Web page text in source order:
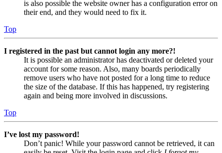
is also possible the website owner has a configuration error on
their end, and they would need to fix it.
Top
I registered in the past but cannot login any more?!
It is possible an administrator has deactivated or deleted your
account for some reason. Also, many boards periodically
remove users who have not posted for a long time to reduce
the size of the database. If this has happened, try registering
again and being more involved in discussions.
Top
I’ve lost my password!
Don’t panic! While your password cannot be retrieved, it can